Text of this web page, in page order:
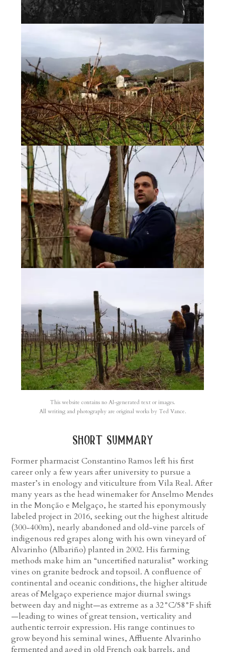
This website contains no AI-generated text or images.
All writing and photography are original works by Ted Vance.
short summary
Former pharmacist Constantino Ramos left his first
career only a few years after university to pursue a
master’s in enology and viticulture from Vila Real. After
many years as the head winemaker for Anselmo Mendes
in the Monção e Melgaço, he started his eponymously
labeled project in 2016, seeking out the highest altitude
(300-400m), nearly abandoned and old-vine parcels of
indigenous red grapes along with his own vineyard of
Alvarinho (Albariño) planted in 2002. His farming
methods make him an “uncertified naturalist” working
vines on granite bedrock and topsoil. A confluence of
continental and oceanic conditions, the higher altitude
areas of Melgaço experience major diurnal swings
between day and night—as extreme as a 32°C/58°F shift
—leading to wines of great tension, verticality and
authentic terroir expression. His range continues to
grow beyond his seminal wines, Affluente Alvarinho
fermented and aged in old French oak barrels, and